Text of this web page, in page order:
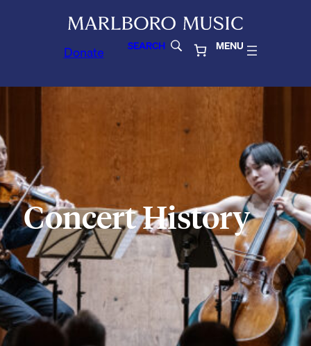
Donate SEARCH MENU
Concert History